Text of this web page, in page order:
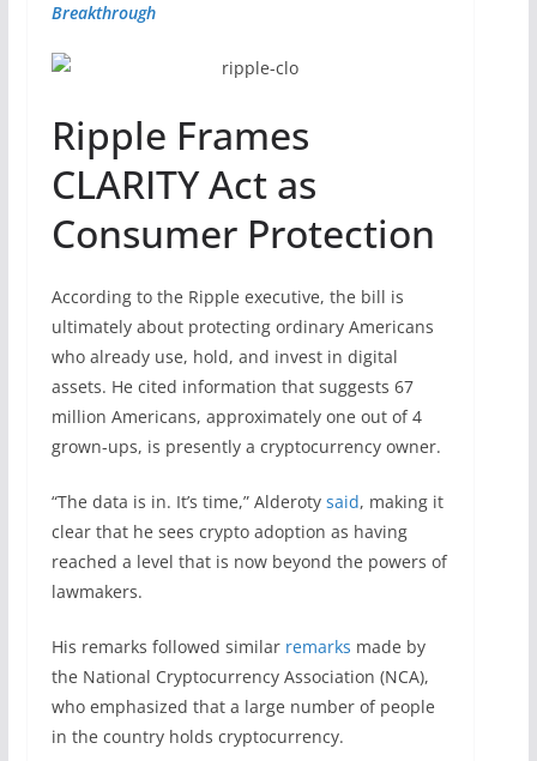
Breakthrough
Ripple Frames
CLARITY Act as
Consumer Protection
According to the Ripple executive, the bill is
ultimately about protecting ordinary Americans
who already use, hold, and invest in digital
assets. He cited information that suggests 67
million Americans, approximately one out of 4
grown-ups, is presently a cryptocurrency owner.
“The data is in. It’s time,” Alderoty said, making it
clear that he sees crypto adoption as having
reached a level that is now beyond the powers of
lawmakers.
His remarks followed similar remarks made by
the National Cryptocurrency Association (NCA),
who emphasized that a large number of people
in the country holds cryptocurrency.